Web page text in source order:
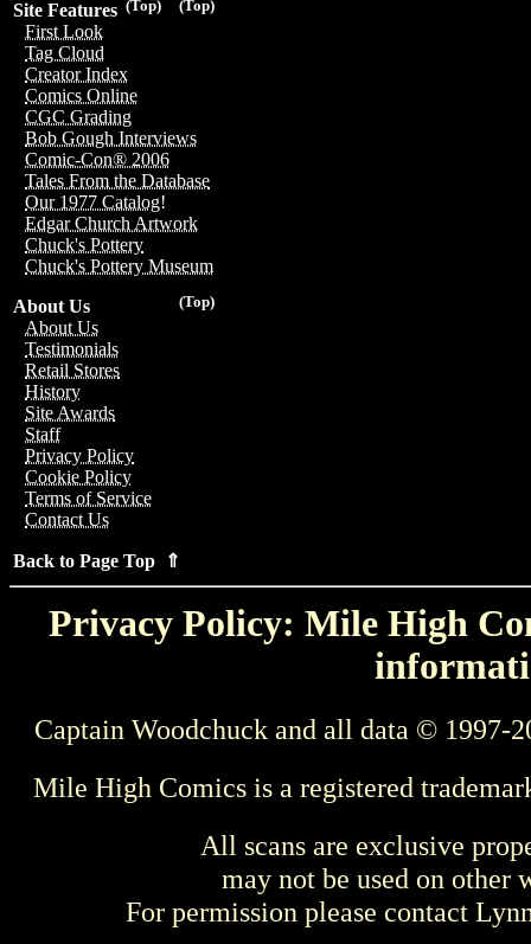
(Top)
(Top)
Site Features
First Look
Tag Cloud
Creator Index
Comics Online
CGC Grading
Bob Gough Interviews
Comic-Con® 2006
Tales From the Database
Our 1977 Catalog!
Edgar Church Artwork
Chuck's Pottery
Chuck's Pottery Museum
(Top)
About Us
About Us
Testimonials
Retail Stores
History
Site Awards
Staff
Privacy Policy
Cookie Policy
Terms of Service
Contact Us
Back to Page Top ⇑
Privacy Policy: Mile High
Captain Woodchuck and all data © 1997-
Mile High Comics is a registered
All scans are exclusive
may not be used on other
For permission please contact